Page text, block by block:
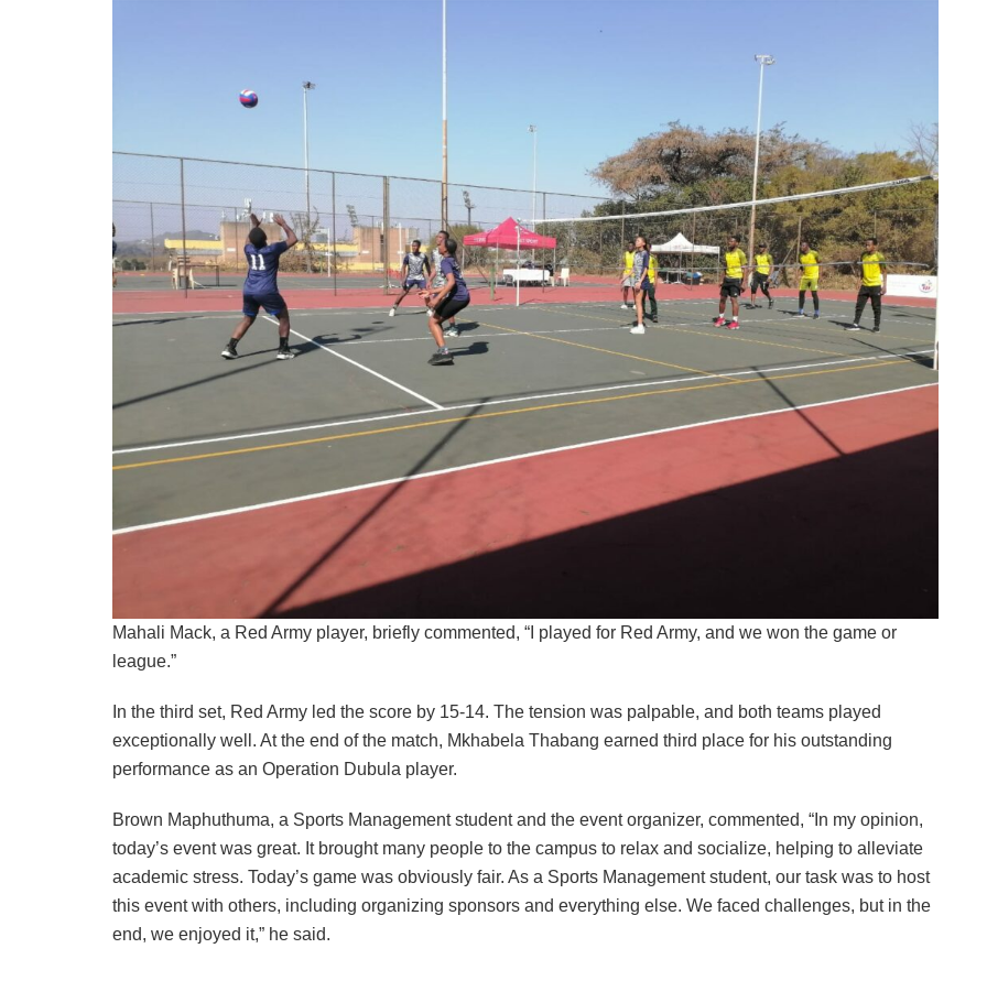
Mahali Mack, a Red Army player, briefly commented, “I played for Red Army, and we won the game or
league.”
In the third set, Red Army led the score by 15-14. The tension was palpable, and both teams played
exceptionally well. At the end of the match, Mkhabela Thabang earned third place for his outstanding
performance as an Operation Dubula player.
Brown Maphuthuma, a Sports Management student and the event organizer, commented, “In my opinion,
today’s event was great. It brought many people to the campus to relax and socialize, helping to alleviate
academic stress. Today’s game was obviously fair. As a Sports Management student, our task was to host
this event with others, including organizing sponsors and everything else. We faced challenges, but in the
end, we enjoyed it,” he said.